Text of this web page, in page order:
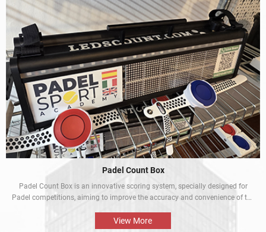
Padel Count Box
Padel Count Box is an innovative scoring system, specially designed for
Padel competitions, aiming to improve the accuracy and convenience of the
in real time and is designed to be simple and easy to use. It is an
View More